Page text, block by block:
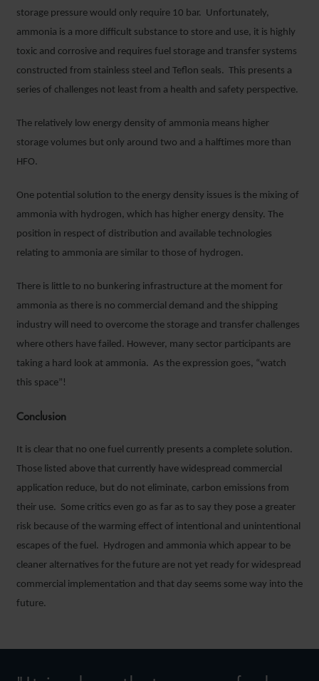
storage pressure would only require 10 bar. Unfortunately,
ammonia is a more difficult substance to store and use, it is highly
toxic and corrosive and requires fuel storage and transfer systems
constructed from stainless steel and Teflon seals. This presents a
series of challenges not least from a health and safety perspective.
The relatively low energy density of ammonia means higher
storage volumes but only around two and a halftimes more than
HFO.
One potential solution to the energy density issues is the mixing of
ammonia with hydrogen, which has higher energy density. The
position in respect of distribution and available technologies
relating to ammonia are similar to those of hydrogen.
There is little to no bunkering infrastructure at the moment for
ammonia as there is no commercial demand and the shipping
industry will need to overcome the storage and transfer challenges
where others have failed. However, many sector participants are
taking a hard look at ammonia. As the expression goes, “watch
this space”!
Conclusion
It is clear that no one fuel currently presents a complete solution.
Those listed above that currently have widespread commercial
application reduce, but do not eliminate, carbon emissions from
their use. Some critics even go as far as to say they pose a greater
risk because of the warming effect of intentional and unintentional
escapes of the fuel. Hydrogen and ammonia which appear to be
cleaner alternatives for the future are not yet ready for widespread
commercial implementation and that day seems some way into the
future.